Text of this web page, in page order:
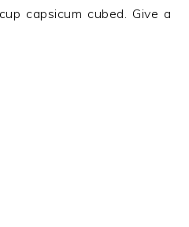
capsicum cubed. Give a